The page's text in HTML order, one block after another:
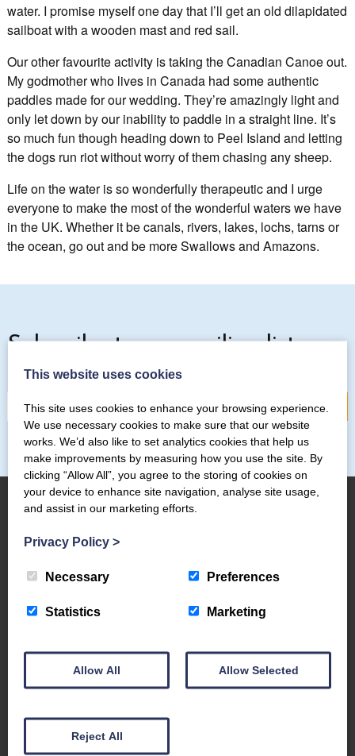
water. I promise myself one day that I’ll get an old dilapidated
sailboat with a wooden mast and red sail.
Our other favourite activity is taking the Canadian Canoe out.
My godmother who lives in Canada had some authentic
paddles made for our wedding. They’re amazingly light and
only let down by our inability to paddle in a straight line. It’s
so much fun though heading down to Peel Island and letting
the dogs run riot without worry of them chasing any sheep.
Life on the water is so wonderfully therapeutic and I urge
everyone to make the most of the wonderful waters we have
in the UK. Whether it be canals, rivers, lakes, lochs, tarns or
the ocean, go out and be more Swallows and Amazons.
Subscribe to our mailing list
About Us
The Coppermines & Lakes Cottages Home
Request a Brochure
World Heritage – #WeAreTheLakes
This website uses cookies
This site uses cookies to enhance your browsing experience.
We use necessary cookies to make sure that our website
works. We’d also like to set analytics cookies that help us
make improvements by measuring how you use the site. By
clicking “Allow All”, you agree to the storing of cookies on
your device to enhance site navigation, analyse site usage,
and assist in our marketing efforts.
Privacy Policy >
Necessary Preferences
Statistics Marketing
Allow All Allow Selected
Reject All